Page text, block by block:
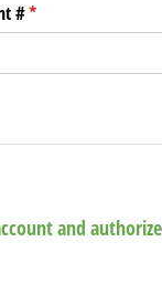
#*
(required)
and